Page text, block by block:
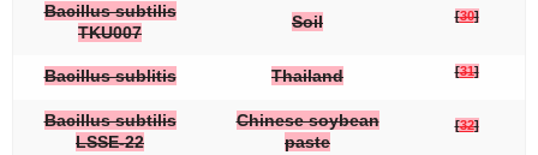
Bacillus subtilis
TKU007
Soil [30]
Bacillus sublitis Thailand [31]
Bacillus subtilis
LSSE-22
Chinese soybean
paste
[32]